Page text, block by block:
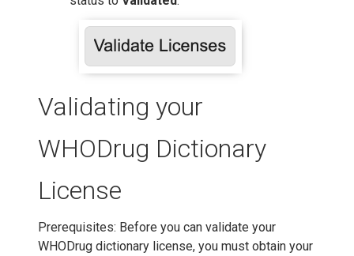
Validating your
WHODrug Dictionary
License
Prerequisites: Before you can validate your
WHODrug dictionary license, you must obtain your